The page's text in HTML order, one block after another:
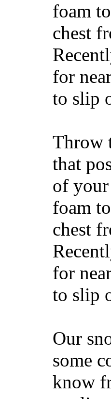
foam
chest
for
to slip
Throw
that
of your
foam
chest
for
to slip
Our
some
know